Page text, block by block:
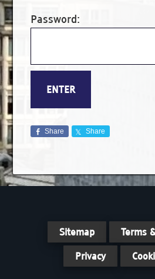
Password:
Share Share
Sitemap Terms
Privacy